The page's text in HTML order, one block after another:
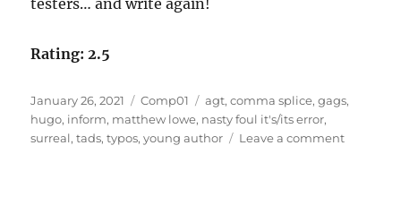
testers… and write again!
Rating: 2.5
Posted
on
January 26, 2021 Categories
Comp01 Tags
agt,comma splice,gags,
hugo, inform, matthew lowe, nasty foul it's/its error,
surreal,tads,typos,young author Leave a commenton